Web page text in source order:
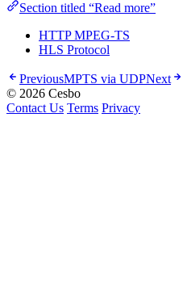
Section titled “Read more”
HTTP MPEG-TS
HLS Protocol
PreviousMPTS via UDPNext
© 2026 Cesbo
Contact Us Terms Privacy